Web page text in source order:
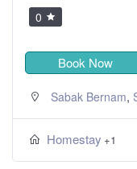
0
Book Now
Sabak Bernam,
Homestay +1